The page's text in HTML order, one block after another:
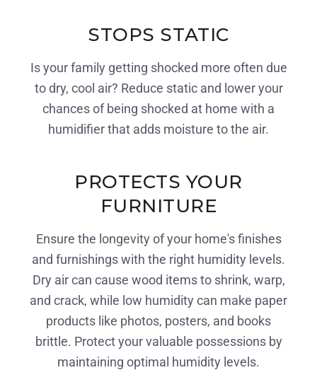
STOPS STATIC
Is your family getting shocked more often due
to dry, cool air? Reduce static and lower your
chances of being shocked at home with a
humidifier that adds moisture to the air.
PROTECTS YOUR
FURNITURE
Ensure the longevity of your home's finishes
and furnishings with the right humidity levels.
Dry air can cause wood items to shrink, warp,
and crack, while low humidity can make paper
products like photos, posters, and books
brittle. Protect your valuable possessions by
maintaining optimal humidity levels.